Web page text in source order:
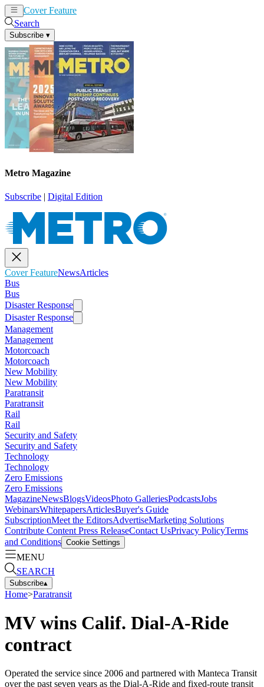
Cover Feature
Search
Subscribe ▾
Metro Magazine
Subscribe | Digital Edition
Cover FeatureNewsArticles
Bus
Bus
Disaster Response
Disaster Response
Management
Management
Motorcoach
Motorcoach
New Mobility
New Mobility
Paratransit
Paratransit
Rail
Rail
Security and Safety
Security and Safety
Technology
Technology
Zero Emissions
Zero Emissions
MagazineNewsBlogsVideosPhoto GalleriesPodcastsJobs
WebinarsWhitepapersArticlesBuyer's Guide
SubscriptionMeet the EditorsAdvertiseMarketing Solutions
Contribute Content Press ReleaseContact UsPrivacy PolicyTerms
and Conditions Cookie Settings
MENU
SEARCH
Subscribe▴
Home>Paratransit
MV wins Calif. Dial-A-Ride
contract
Operated the service since 2006 and partnered with Manteca Transit
over the past seven years as the Dial-A-Ride and fixed-route transit